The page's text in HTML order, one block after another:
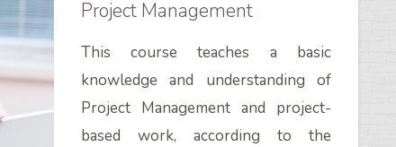
Project Management
This course teaches a basic
knowledge and understanding of
Project Management and project-
based work, according to the